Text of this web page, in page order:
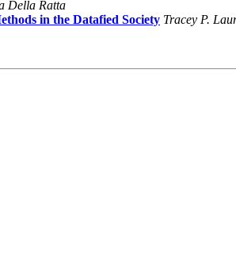
Della Ratta
in the Datafied Society Tracey P.